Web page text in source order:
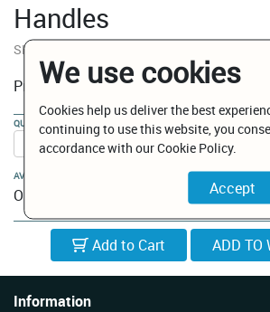
Handles
SKU:
Price:€ 223.02
QUANTITY:
AVAILABILITY:
On Order
Add to Cart
Information
We use cookies
Cookies help us deliver the best
continuing to use this website, you
accordance with our Cookie Policy.